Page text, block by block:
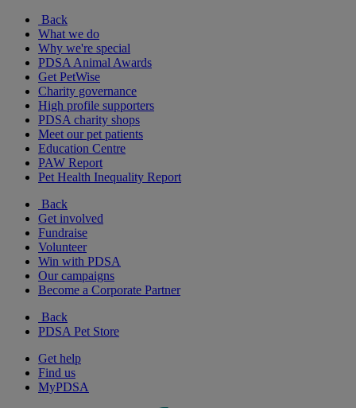
Back
What we do
Why we're special
PDSA Animal Awards
Get PetWise
Charity governance
High profile supporters
PDSA charity shops
Meet our pet patients
Education Centre
PAW Report
Pet Health Inequality Report
Back
Get involved
Fundraise
Volunteer
Win with PDSA
Our campaigns
Become a Corporate Partner
Back
PDSA Pet Store
Get help
Find us
MyPDSA